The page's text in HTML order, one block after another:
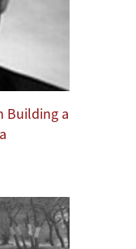
Building a